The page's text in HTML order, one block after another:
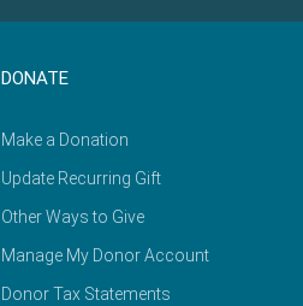
DONATE
Make a Donation
Update Recurring Gift
Other Ways to Give
Manage My Donor Account
Donor Tax Statements